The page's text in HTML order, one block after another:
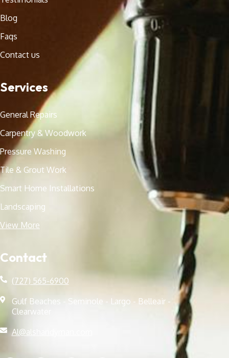
Blog
Faqs
Contact us
Services
General Repairs
Carpentry & Woodwork
Pressure Washing
Tile & Grout Work
Smart Home Installations
Landscaping
View More
Contact
(727) 565-6900
Gulf Beaches - Seminole - Largo - Belleair -
Clearwater
Al@alshandyman.com